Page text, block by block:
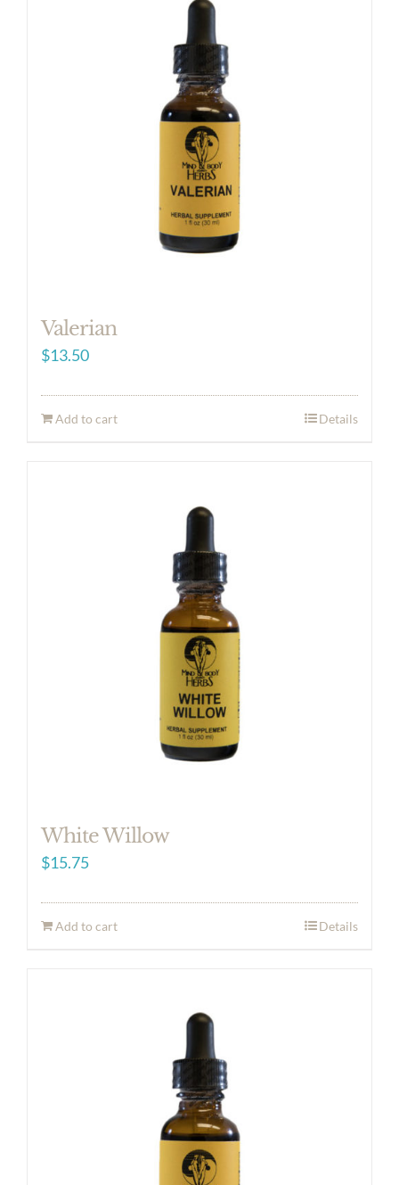
Valerian
$13.50
Add to cart Details
White Willow
$15.75
Add to cart Details